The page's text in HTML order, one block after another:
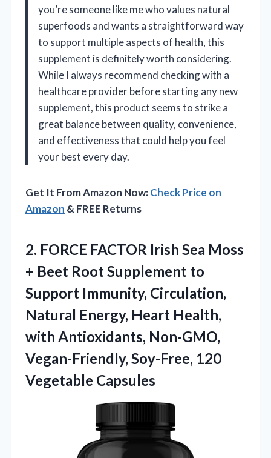
you’re someone like me who values natural
superfoods and wants a straightforward way
to support multiple aspects of health, this
supplement is definitely worth considering.
While I always recommend checking with a
healthcare provider before starting any new
supplement, this product seems to strike a
great balance between quality, convenience,
and effectiveness that could help you feel
your best every day.
Get It From Amazon Now:Check Price on
Amazon & FREE Returns
2. FORCE FACTOR Irish Sea Moss
+ Beet Root Supplement to
Support Immunity, Circulation,
Natural Energy, Heart Health,
with Antioxidants, Non-GMO,
Vegan-Friendly, Soy-Free, 120
Vegetable Capsules